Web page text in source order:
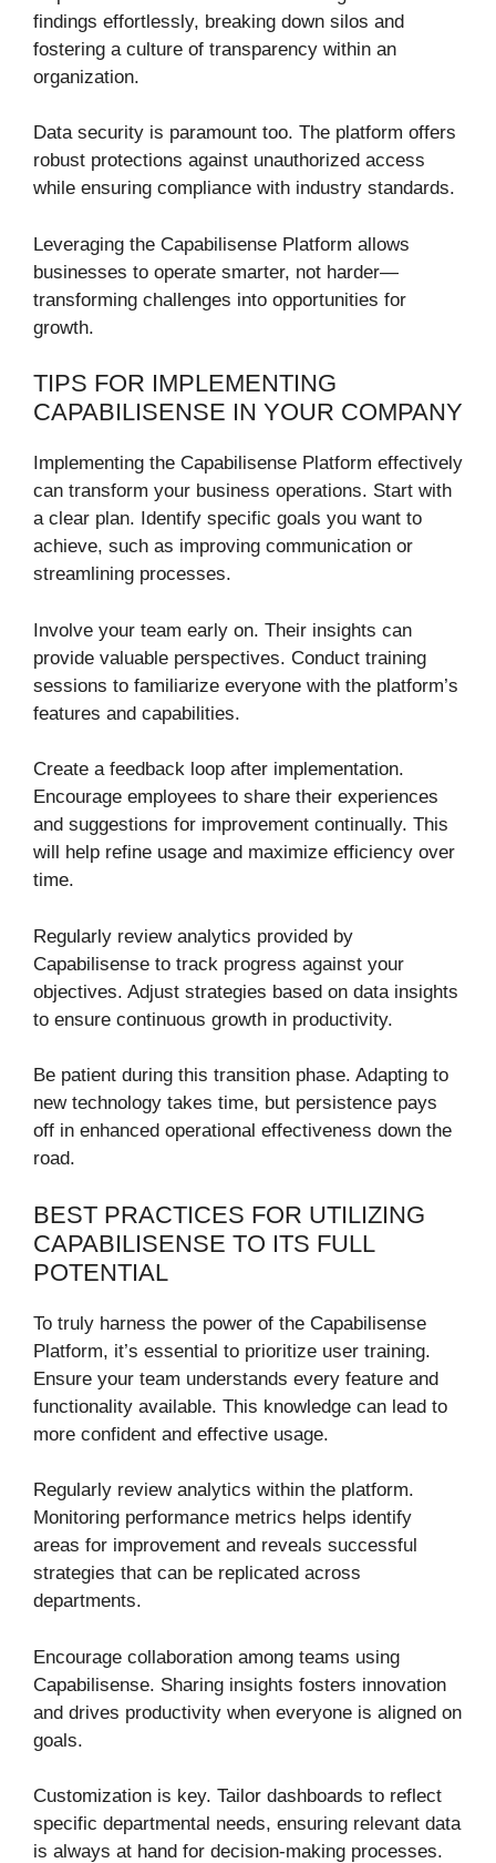
findings effortlessly, breaking down silos and
fostering a culture of transparency within an
organization.
Data security is paramount too. The platform offers
robust protections against unauthorized access
while ensuring compliance with industry standards.
Leveraging the Capabilisense Platform allows
businesses to operate smarter, not harder—
transforming challenges into opportunities for
growth.
TIPS FOR IMPLEMENTING
CAPABILISENSE IN YOUR COMPANY
Implementing the Capabilisense Platform effectively
can transform your business operations. Start with
a clear plan. Identify specific goals you want to
achieve, such as improving communication or
streamlining processes.
Involve your team early on. Their insights can
provide valuable perspectives. Conduct training
sessions to familiarize everyone with the platform’s
features and capabilities.
Create a feedback loop after implementation.
Encourage employees to share their experiences
and suggestions for improvement continually. This
will help refine usage and maximize efficiency over
time.
Regularly review analytics provided by
Capabilisense to track progress against your
objectives. Adjust strategies based on data insights
to ensure continuous growth in productivity.
Be patient during this transition phase. Adapting to
new technology takes time, but persistence pays
off in enhanced operational effectiveness down the
road.
BEST PRACTICES FOR UTILIZING
CAPABILISENSE TO ITS FULL
POTENTIAL
To truly harness the power of the Capabilisense
Platform, it’s essential to prioritize user training.
Ensure your team understands every feature and
functionality available. This knowledge can lead to
more confident and effective usage.
Regularly review analytics within the platform.
Monitoring performance metrics helps identify
areas for improvement and reveals successful
strategies that can be replicated across
departments.
Encourage collaboration among teams using
Capabilisense. Sharing insights fosters innovation
and drives productivity when everyone is aligned on
goals.
Customization is key. Tailor dashboards to reflect
specific departmental needs, ensuring relevant data
is always at hand for decision-making processes.